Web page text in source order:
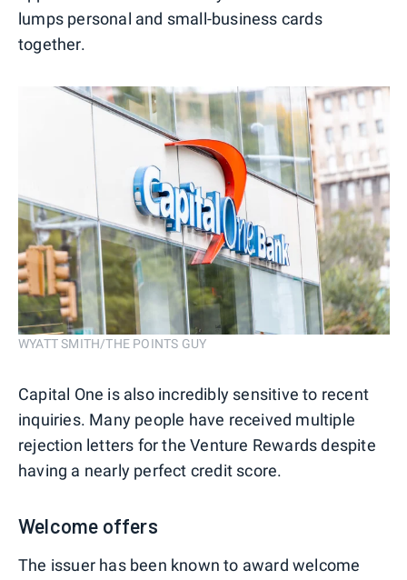
lumps personal and small-business cards
together.
WYATT SMITH/THE POINTS GUY
Capital One is also incredibly sensitive to recent
inquiries. Many people have received multiple
rejection letters for the Venture Rewards despite
having a nearly perfect credit score.
Welcome offers
The issuer has been known to award welcome